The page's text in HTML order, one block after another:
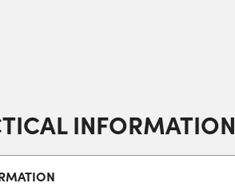
INFORMATION